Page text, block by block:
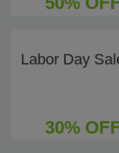
Labor Day
30%